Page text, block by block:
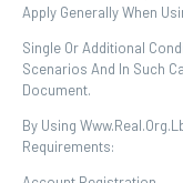
Apply Generally When
Single Or Additional
Scenarios And In Such
Document.
By Using
Requirements: